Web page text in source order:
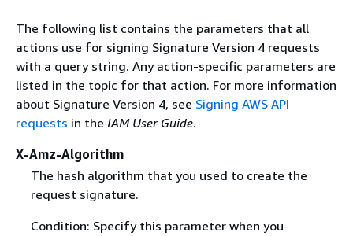
The following list contains the parameters that all
actions use for signing Signature Version 4 requests
with a query string. Any action-specific parameters are
listed in the topic for that action. For more information
about Signature Version 4, see Signing AWS API
requests in the IAM User Guide.
X-Amz-Algorithm
The hash algorithm that you used to create the
request signature.
Condition: Specify this parameter when you